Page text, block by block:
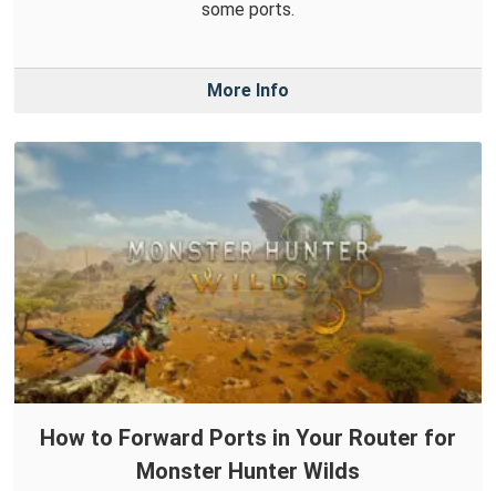
some ports.
More Info
How to Forward Ports in Your Router for
Monster Hunter Wilds